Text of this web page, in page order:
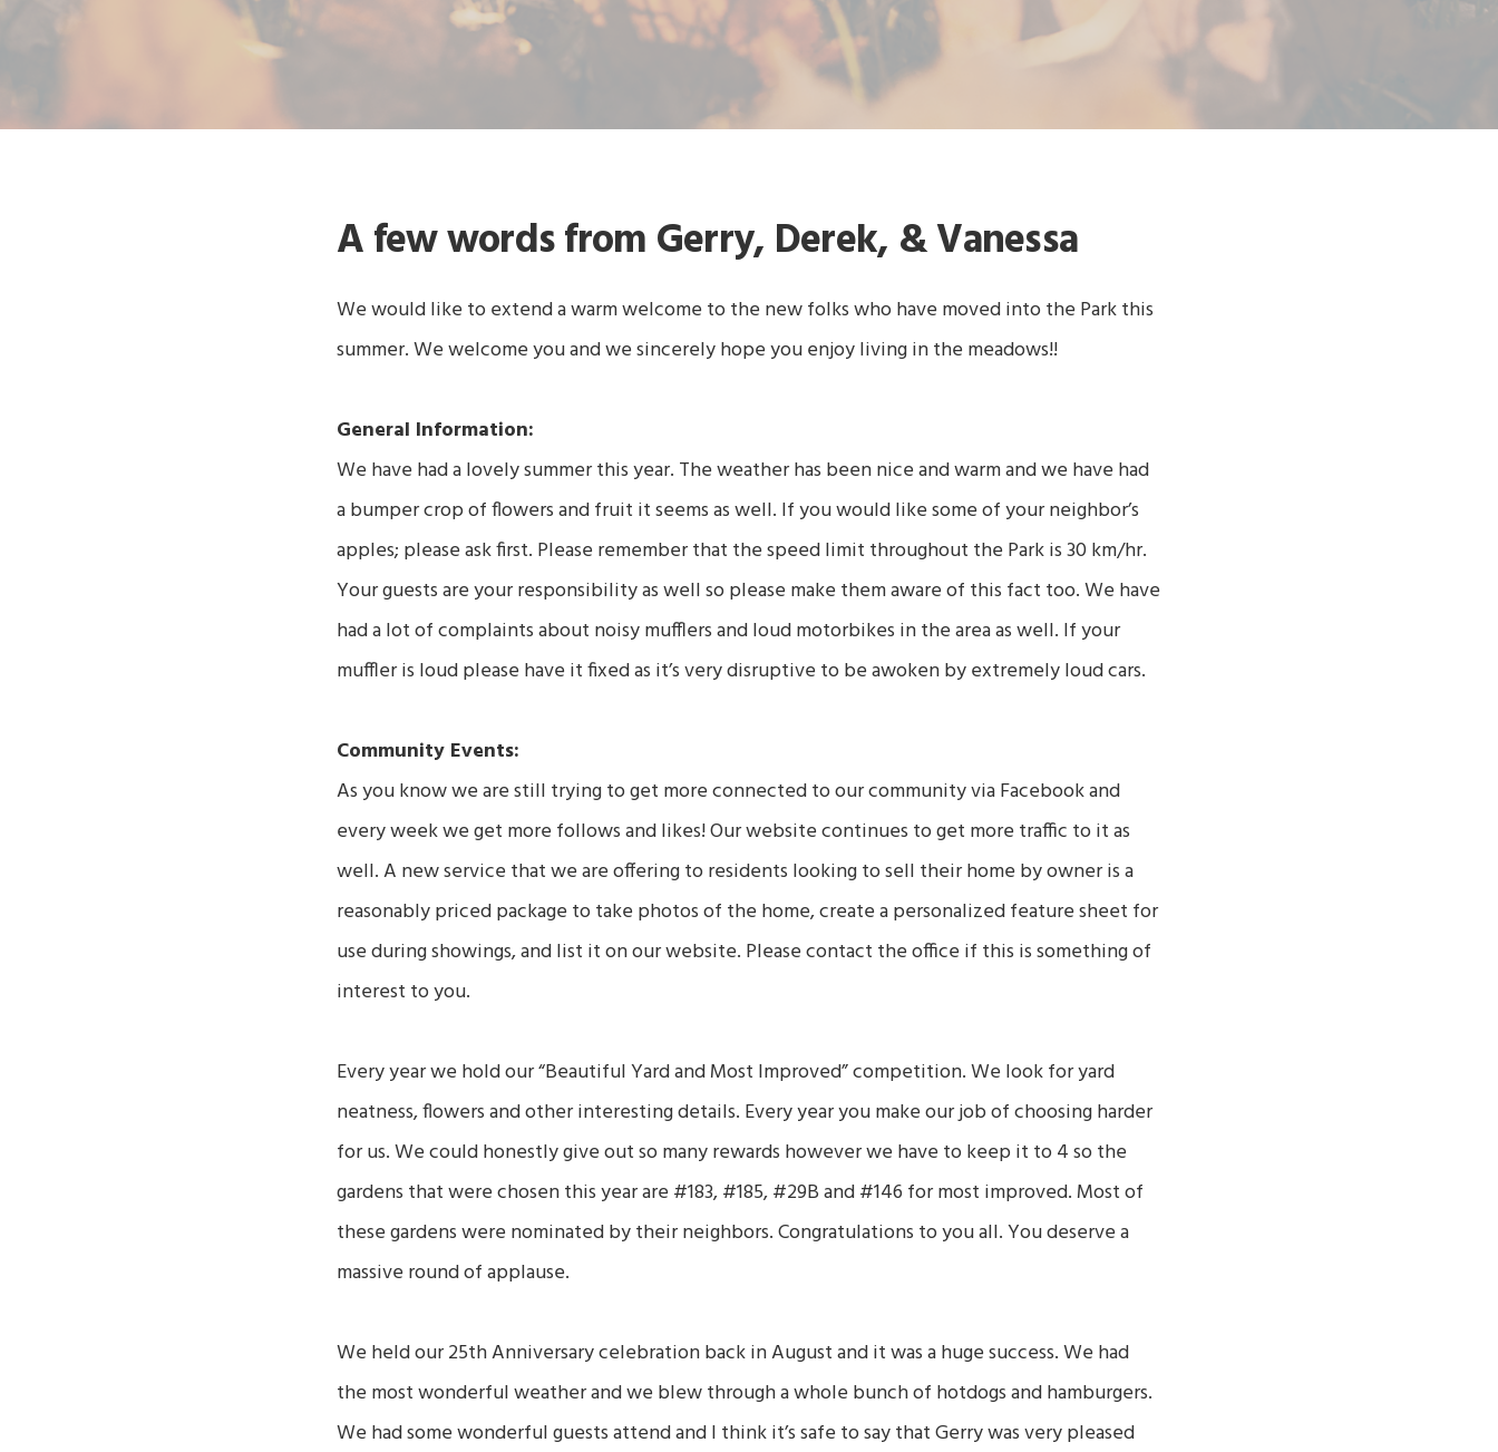
A few words from Gerry, Derek, & Vanessa
We would like to extend a warm welcome to the new folks who have moved into the Park this
summer. We welcome you and we sincerely hope you enjoy living in the meadows!!
General Information:
We have had a lovely summer this year. The weather has been nice and warm and we have had
a bumper crop of flowers and fruit it seems as well. If you would like some of your neighbor’s
apples; please ask first. Please remember that the speed limit throughout the Park is 30 km/hr.
Your guests are your responsibility as well so please make them aware of this fact too. We have
had a lot of complaints about noisy mufflers and loud motorbikes in the area as well. If your
muffler is loud please have it fixed as it’s very disruptive to be awoken by extremely loud cars.
Community Events:
As you know we are still trying to get more connected to our community via Facebook and
every week we get more follows and likes! Our website continues to get more traffic to it as
well. A new service that we are offering to residents looking to sell their home by owner is a
reasonably priced package to take photos of the home, create a personalized feature sheet for
use during showings, and list it on our website. Please contact the office if this is something of
interest to you.
Every year we hold our “Beautiful Yard and Most Improved” competition. We look for yard
neatness, flowers and other interesting details. Every year you make our job of choosing harder
for us. We could honestly give out so many rewards however we have to keep it to 4 so the
gardens that were chosen this year are #183, #185, #29B and #146 for most improved. Most of
these gardens were nominated by their neighbors. Congratulations to you all. You deserve a
massive round of applause.
We held our 25th Anniversary celebration back in August and it was a huge success. We had
the most wonderful weather and we blew through a whole bunch of hotdogs and hamburgers.
We had some wonderful guests attend and I think it’s safe to say that Gerry was very pleased